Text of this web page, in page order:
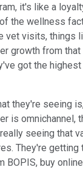
it's like a
the wellness
vet visits, things
growth from that
got the
they're seeing
is omnichannel,
seeing that
They're
BOPIS, buy